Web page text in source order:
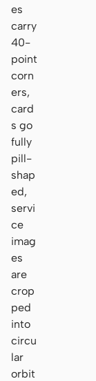
es
carry
40-
point
corn
ers,
card
s go
fully
pill-
shap
ed,
servi
ce
imag
es
are
crop
ped
into
circu
lar
orbit